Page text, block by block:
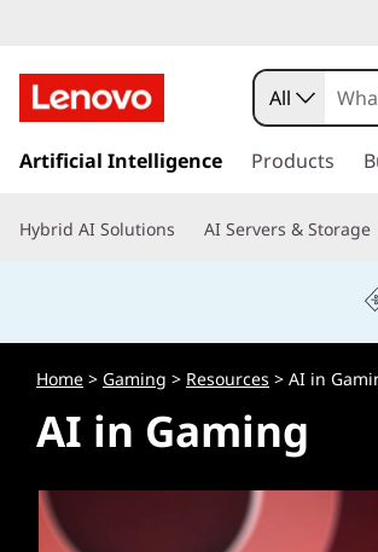
n
G
m
k
t
i
All
Artificial Intelligence Products
Hybrid AI Solutions AI Servers & Storage
Home > Gaming > Resources > AI in
AI in Gaming